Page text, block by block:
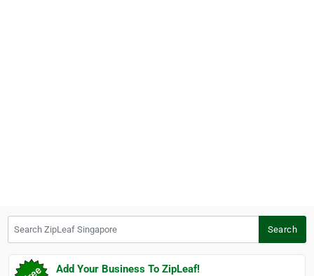
Search
Add Your Business To ZipLeaf!